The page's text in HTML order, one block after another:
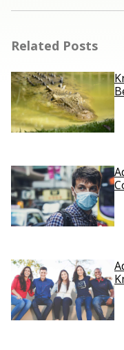
Related Posts